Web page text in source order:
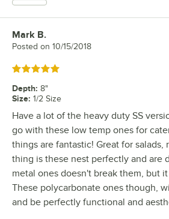
Review by
Mark B.
Posted on 10/15/2018
Rated 5 out of 5 stars
Depth: 8"
Size: 1/2 Size
Have a lot of the heavy duty SS
go with these low temp ones for
things are fantastic! Great for salads,
thing is these nest perfectly and are
metal ones doesn't break them, but
These polycarbonate ones though,
and be perfectly functional and